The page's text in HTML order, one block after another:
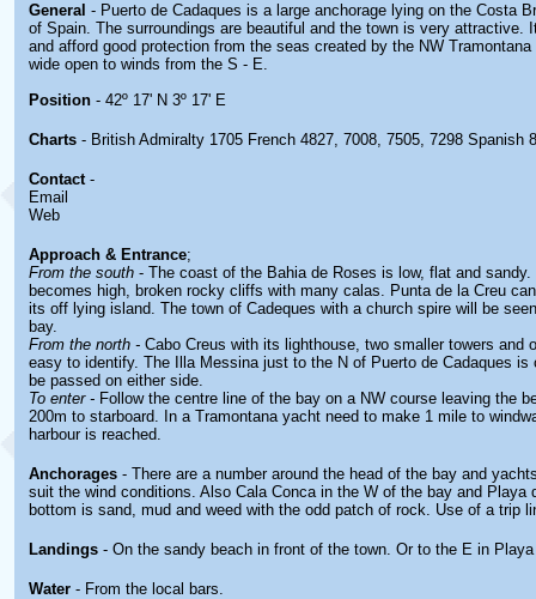
General - Puerto de Cadaques is a large anchorage lying on the Costa
of Spain. The surroundings are beautiful and the town is very attractive.
and afford good protection from the seas created by the NW
wide open to winds from the S - E.
Position - 42º 17' N 3º 17' E
Charts - British Admiralty 1705 French 4827, 7008, 7505, 7298 Spanish
Contact-
Email
Web
Approach & Entrance;
From the south - The coast of the Bahia de Roses is low, flat and sandy.
becomes high, broken rocky cliffs with many calas. Punta de la Creu
its off lying island. The town of Cadeques with a church spire will be
bay.
From the north - Cabo Creus with its lighthouse, two smaller towers and
easy to identify. The Illa Messina just to the N of Puerto de Cadaques is
be passed on either side.
To enter - Follow the centre line of the bay on a NW course leaving the
200m to starboard. In a Tramontana yacht need to make 1 mile to
harbour is reached.
Anchorages - There are a number around the head of the bay and
suit the wind conditions. Also Cala Conca in the W of the bay and Playa
bottom is sand, mud and weed with the odd patch of rock. Use of a trip
Landings - On the sandy beach in front of the town. Or to the E in
Water - From the local bars.